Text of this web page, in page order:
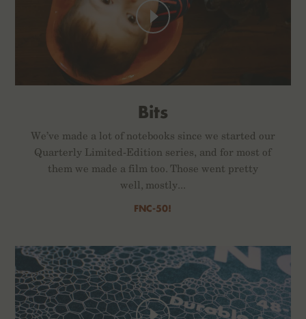
Bits
We’ve made a lot of notebooks since we started our
Quarterly Limited-Edition series, and for most of
them we made a film too. Those went pretty
well, mostly...
FNC-50!